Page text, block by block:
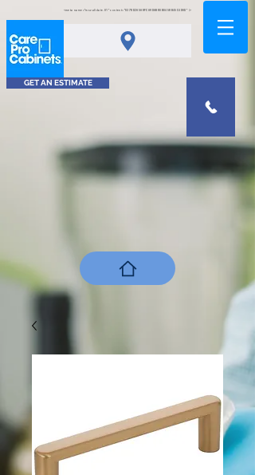
<meta name="msvalidate.01" content="0378D2A5A8FCA9DAB80B0458B45C4D6D" />
GET AN ESTIMATE